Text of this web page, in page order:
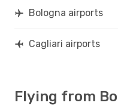
Bologna airports
Cagliari airports
Flying from